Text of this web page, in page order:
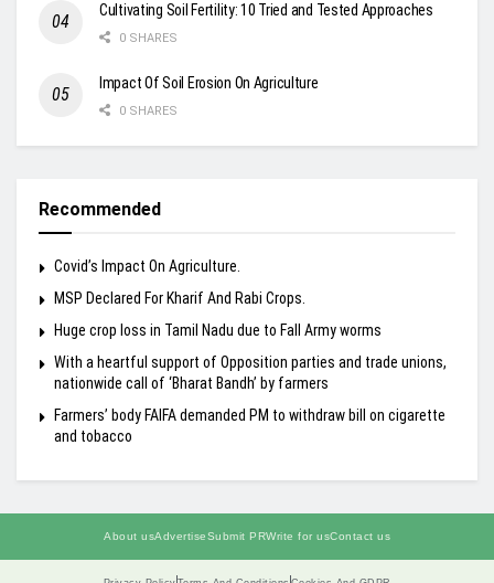
Cultivating Soil Fertility: 10 Tried and Tested Approaches
0 SHARES
Impact Of Soil Erosion On Agriculture
0 SHARES
Recommended
Covid’s Impact On Agriculture.
MSP Declared For Kharif And Rabi Crops.
Huge crop loss in Tamil Nadu due to Fall Army worms
With a heartful support of Opposition parties and trade unions,
nationwide call of ‘Bharat Bandh’ by farmers
Farmers’ body FAIFA demanded PM to withdraw bill on cigarette
and tobacco
About usAdvertiseSubmit PRWrite for usContact us